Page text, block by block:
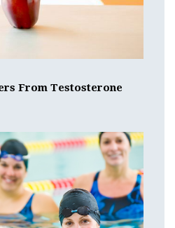
From Testosterone